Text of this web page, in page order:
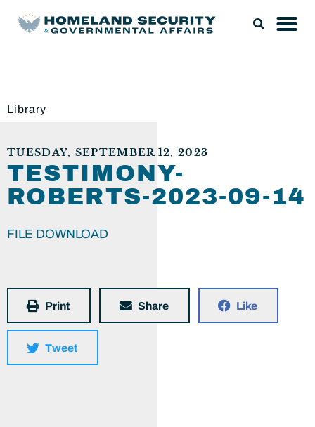
Library
TUESDAY, SEPTEMBER 12, 2023
TESTIMONY-
ROBERTS-2023-09-14
FILE DOWNLOAD
Print Share Like
Tweet